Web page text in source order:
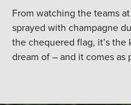
From watching the teams
sprayed with champagne
the chequered flag, it’s the
dream of – and it comes as